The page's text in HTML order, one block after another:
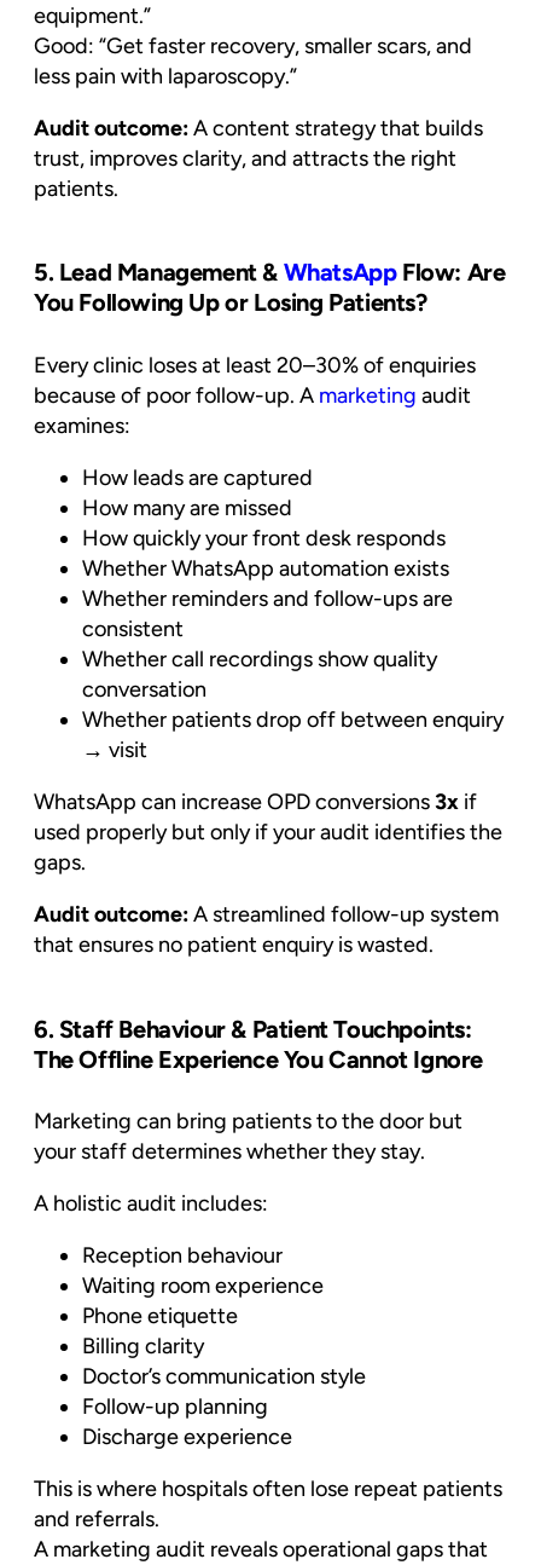
equipment.”
Good: “Get faster recovery, smaller scars, and
less pain with laparoscopy.”
Audit outcome:A content strategy that builds
trust, improves clarity, and attracts the right
patients.
5. Lead Management & WhatsApp Flow: Are
You Following Up or Losing Patients?
Every clinic loses at least 20–30% of enquiries
because of poor follow-up. A marketing audit
examines:
How leads are captured
How many are missed
How quickly your front desk responds
Whether WhatsApp automation exists
Whether reminders and follow-ups are
consistent
Whether call recordings show quality
conversation
Whether patients drop off between enquiry
→ visit
WhatsApp can increase OPD conversions3x if
used properly but only if your audit identifies the
gaps.
Audit outcome:A streamlined follow-up system
that ensures no patient enquiry is wasted.
6. Staff Behaviour & Patient Touchpoints:
The Offline Experience You Cannot Ignore
Marketing can bring patients to the door but
your staff determines whether they stay.
A holistic audit includes:
Reception behaviour
Waiting room experience
Phone etiquette
Billing clarity
Doctor’s communication style
Follow-up planning
Discharge experience
This is where hospitals often lose repeat patients
and referrals.
A marketing audit reveals operational gaps that